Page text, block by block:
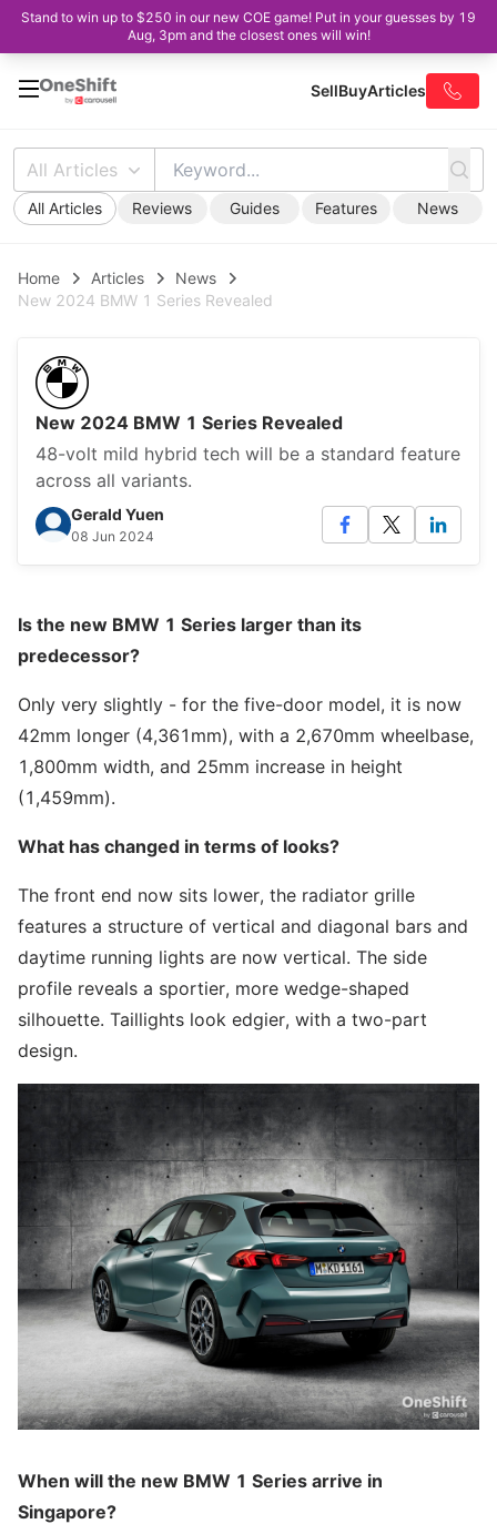
Stand to win up to $250 in our new COE game! Put in your guesses by 19
Aug, 3pm and the closest ones will win!
SellBuyArticles
All Articles
All Articles Reviews Guides Features News
Home Articles
News
New 2024 BMW 1 Series Revealed
New 2024 BMW 1 Series Revealed
48-volt mild hybrid tech will be a standard feature
across all variants.
Gerald Yuen
08 Jun 2024
Is the new BMW 1 Series larger than its
predecessor?
Only very slightly - for the five-door model, it is now
42mm longer (4,361mm), with a 2,670mm wheelbase,
1,800mm width, and 25mm increase in height
(1,459mm).
What has changed in terms of looks?
The front end now sits lower, the radiator grille
features a structure of vertical and diagonal bars and
daytime running lights are now vertical. The side
profile reveals a sportier, more wedge-shaped
silhouette. Taillights look edgier, with a two-part
design.
When will the new BMW 1 Series arrive in
Singapore?